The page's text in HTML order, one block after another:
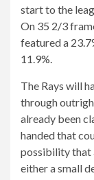
start to the
On 35 2/3
featured a
11.9%.
The Rays will
through
already been
handed that
possibility that
either a small